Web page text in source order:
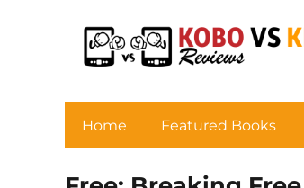
Home Featured Books